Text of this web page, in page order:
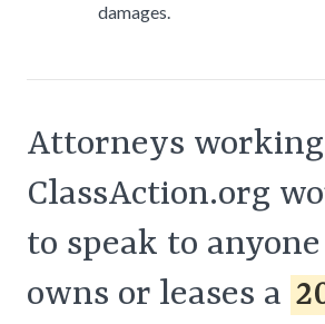
damages.
Attorneys
ClassAction.org
to speak to
owns or leases a